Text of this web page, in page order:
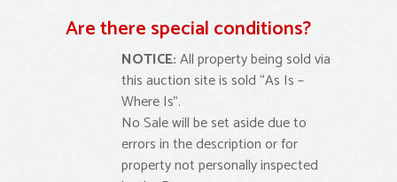
Are there special conditions?
NOTICE:All property being sold via
this auction site is sold “As Is –
Where Is”.
No Sale will be set aside due to
errors in the description or for
property not personally inspected